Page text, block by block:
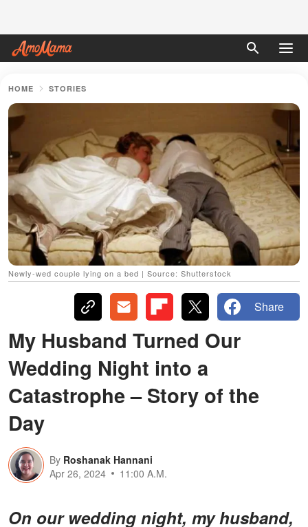
HOME STORIES
Newly-wed couple lying on a bed | Source: Shutterstock
Share
My Husband Turned Our
Wedding Night into a
Catastrophe – Story of the
Day
By Roshanak Hannani
Apr 26, 2024
11:00 A.M.
On our wedding night, my husband,